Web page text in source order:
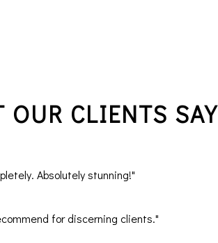
OUR CLIENTS SAY
Absolutely stunning!"
for discerning clients."